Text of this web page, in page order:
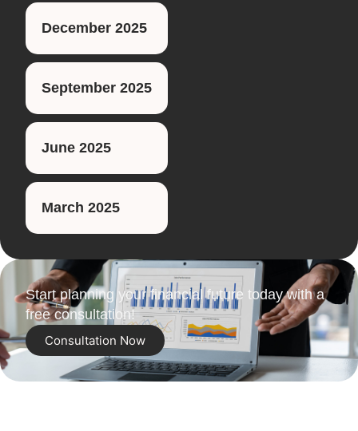
December 2025
September 2025
June 2025
March 2025
Start planning your financial future today with a
free consultation!
Consultation Now